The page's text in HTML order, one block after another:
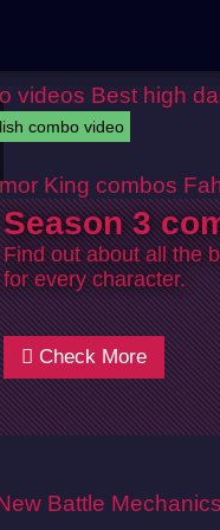
videos Best high
combo video
King combos
Season 3
Find out about all the
for every character.
Check More
Battle Mechanics